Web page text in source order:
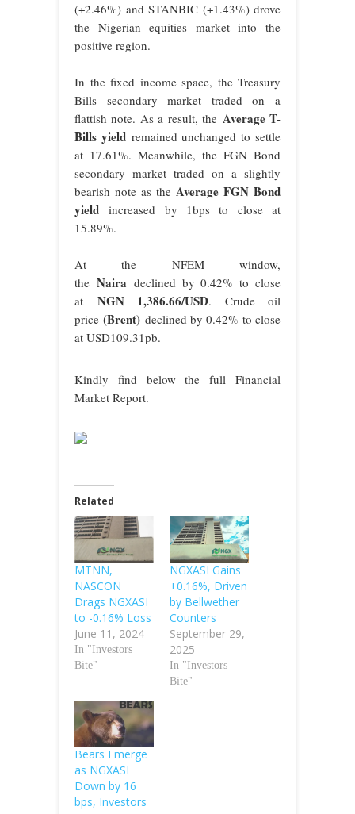
(+2.46%) and STANBIC (+1.43%) drove
the Nigerian equities market into the
positive region.
In the fixed income space, the Treasury
Bills secondary market traded on a
flattish note. As a result, the Average T-
Bills yield remained unchanged to settle
at 17.61%. Meanwhile, the FGN Bond
secondary market traded on a slightly
bearish note as theAverage FGN Bond
yield increased by 1bps to close at
15.89%.
At the NFEM window,
the Naira declined by 0.42% to close
at NGN 1,386.66/USD. Crude oil
price(Brent) declined by 0.42% to close
at USD109.31pb.
Kindly find below the full Financial
Market Report.
Related
MTNN,
NASCON
Drags NGXASI
to -0.16% Loss
June 11, 2024
In "Investors
Bite"
NGXASI Gains
+0.16%, Driven
by Bellwether
Counters
September 29,
2025
In "Investors
Bite"
Bears Emerge
as NGXASI
Down by 16
bps, Investors